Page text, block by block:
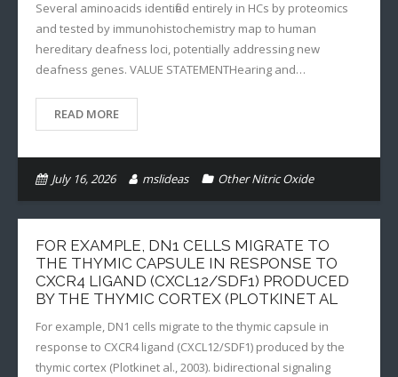
Several aminoacids identified entirely in HCs by proteomics
and tested by immunohistochemistry map to human
hereditary deafness loci, potentially addressing new
deafness genes. VALUE STATEMENTHearing and…
READ MORE
July 16, 2026 mslideas Other Nitric Oxide
FOR EXAMPLE, DN1 CELLS MIGRATE TO
THE THYMIC CAPSULE IN RESPONSE TO
CXCR4 LIGAND (CXCL12/SDF1) PRODUCED
BY THE THYMIC CORTEX (PLOTKINET AL
For example, DN1 cells migrate to the thymic capsule in
response to CXCR4 ligand (CXCL12/SDF1) produced by the
thymic cortex (Plotkinet al., 2003). bidirectional signaling